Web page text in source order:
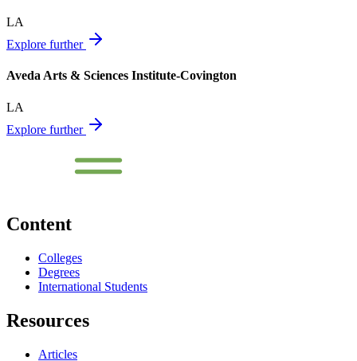
LA
Explore further
Aveda Arts & Sciences Institute-Covington
LA
Explore further
Content
Colleges
Degrees
International Students
Resources
Articles